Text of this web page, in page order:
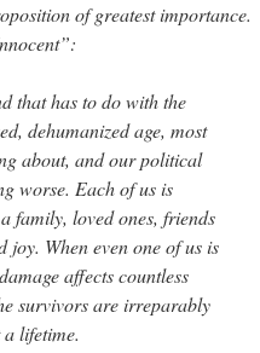
of greatest importance.
that has to do with the
dehumanized age, most
about, and our political
worse. Each of us is
family, loved ones, friends
When even one of us is
affects countless
survivors are irreparably
lifetime.